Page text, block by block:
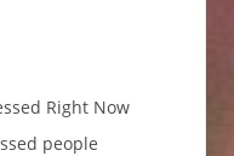
Right Now
people